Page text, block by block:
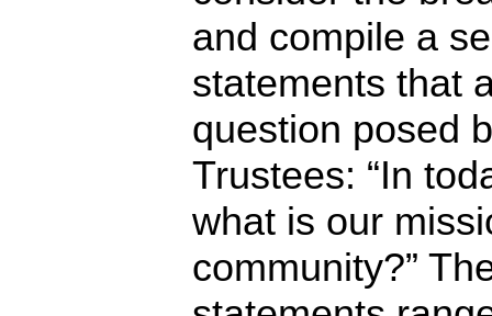
and compile a
statements that
question posed
Trustees: “In
what is our
community?”